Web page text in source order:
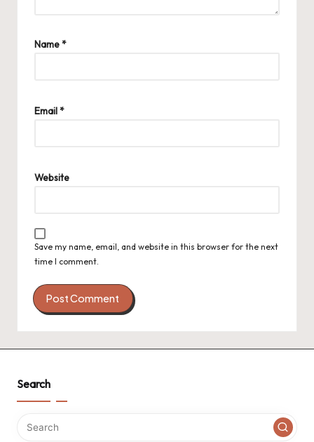
Name*
Email*
Website
Save my name, email, and website in this browser for the next
time I comment.
Search